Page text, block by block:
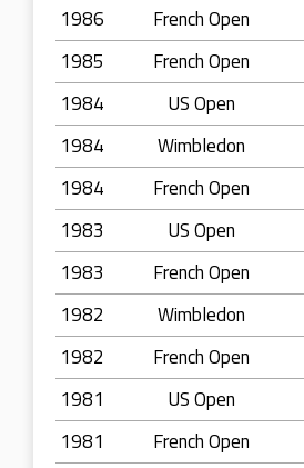
1986
French Open
1985
French Open
1984
US Open
1984
Wimbledon
1984
French Open
1983
US Open
1983
French Open
1982
Wimbledon
1982
French Open
1981
US Open
1981
French Open